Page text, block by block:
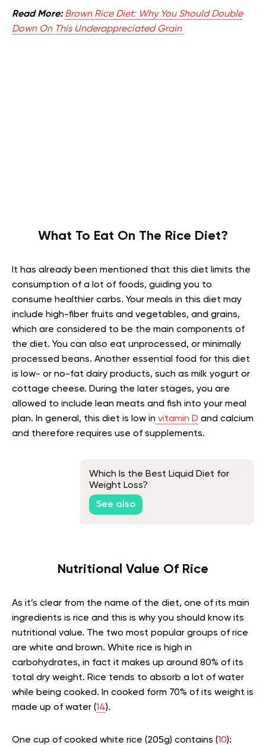
Read More: Brown Rice Diet: Why You Should Double
Down On This Underappreciated Grain
What To Eat On The Rice Diet?
It has already been mentioned that this diet limits the
consumption of a lot of foods, guiding you to
consume healthier carbs. Your meals in this diet may
include high-fiber fruits and vegetables, and grains,
which are considered to be the main components of
the diet. You can also eat unprocessed, or minimally
processed beans. Another essential food for this diet
is low- or no-fat dairy products, such as milk yogurt or
cottage cheese. During the later stages, you are
allowed to include lean meats and fish into your meal
plan. In general, this diet is low in vitamin D and calcium
and therefore requires use of supplements.
Which Is the Best Liquid Diet for
Weight Loss?
See also
Nutritional Value Of Rice
As it’s clear from the name of the diet, one of its main
ingredients is rice and this is why you should know its
nutritional value. The two most popular groups of rice
are white and brown. White rice is high in
carbohydrates, in fact it makes up around 80% of its
total dry weight. Rice tends to absorb a lot of water
while being cooked. In cooked form 70% of its weight is
made up of water (14).
One cup of cooked white rice (205g) contains (10):